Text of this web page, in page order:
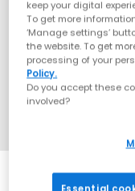
keep your digital
To get more
‘Manage settings’
the website. To get
processing of your
Policy.
Do you accept these
involved?